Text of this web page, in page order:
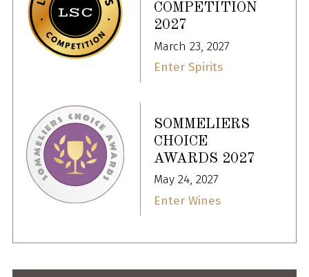
COMPETITION
2027
March 23, 2027
Enter Spirits
SOMMELIERS
CHOICE
AWARDS 2027
May 24, 2027
Enter Wines